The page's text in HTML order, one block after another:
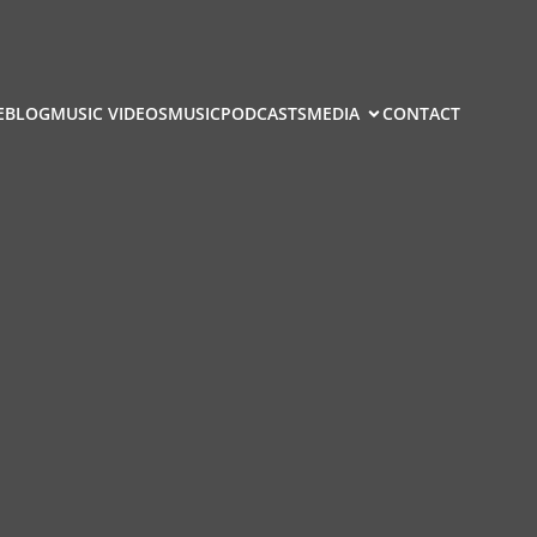
BLOGMUSIC VIDEOSMUSICPODCASTSMEDIA CONTACT